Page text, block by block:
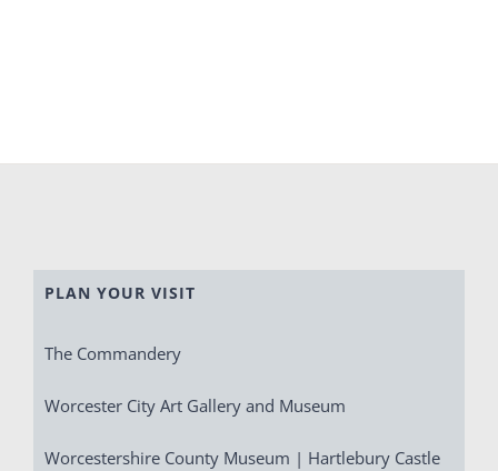
PLAN YOUR VISIT
The Commandery
Worcester City Art Gallery and Museum
Worcestershire County Museum | Hartlebury Castle